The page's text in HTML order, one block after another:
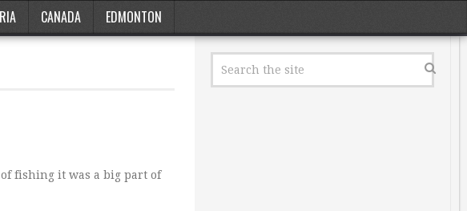
CANADA EDMONTON
fishing it was a big part of